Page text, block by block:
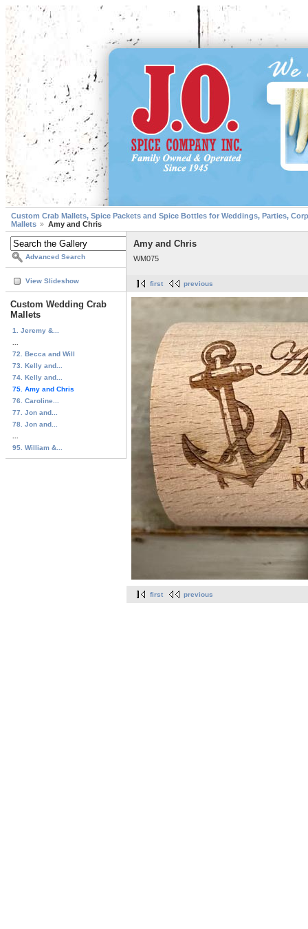
Custom Crab Mallets, Spice Packets and Spice Bottles for Weddings, Parties,
Mallets
Amy and Chris
Advanced Search
View Slideshow
Custom Wedding Crab
Mallets
1. Jeremy &...
72. Becca and Will
73. Kelly and...
74. Kelly and...
75. Amy and Chris
76. Caroline...
77. Jon and...
78. Jon and...
95. William &...
Amy and Chris
WM075
first previous
first previous